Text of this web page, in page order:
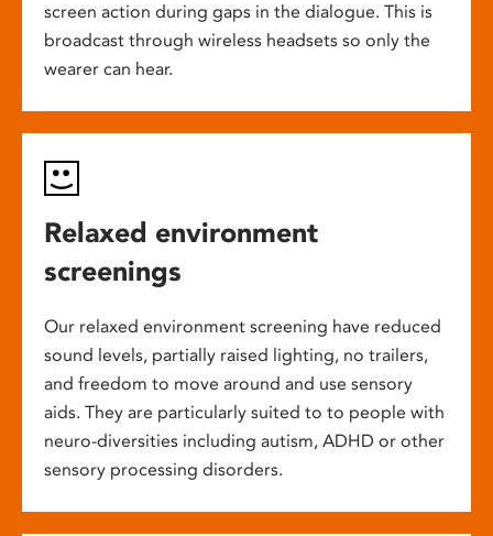
screen action during gaps in the dialogue. This is
broadcast through wireless headsets so only the
wearer can hear.
Relaxed environment
screenings
Our relaxed environment screening have reduced
sound levels, partially raised lighting, no trailers,
and freedom to move around and use sensory
aids. They are particularly suited to to people with
neuro-diversities including autism, ADHD or other
sensory processing disorders.